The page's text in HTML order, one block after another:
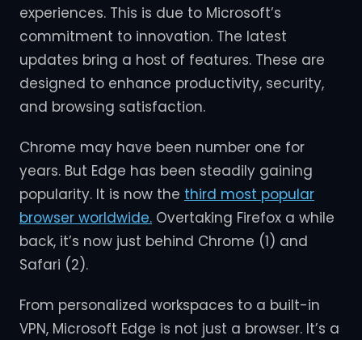
experiences. This is due to Microsoft’s
commitment to innovation. The latest
updates bring a host of features. These are
designed to enhance productivity, security,
and browsing satisfaction.
Chrome may have been number one for
years. But Edge has been steadily gaining
popularity. It is now the third most popular
browser worldwide. Overtaking Firefox a while
back, it’s now just behind Chrome (1) and
Safari (2).
From personalized workspaces to a built-in
VPN, Microsoft Edge is not just a browser. It’s a